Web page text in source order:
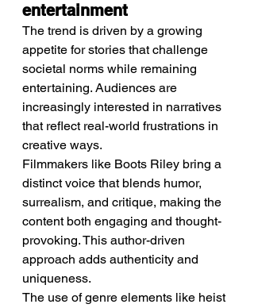
entertainment
The trend is driven by a growing
appetite for stories that challenge
societal norms while remaining
entertaining. Audiences are
increasingly interested in narratives
that reflect real-world frustrations in
creative ways.
Filmmakers like Boots Riley bring a
distinct voice that blends humor,
surrealism, and critique, making the
content both engaging and thought-
provoking. This author-driven
approach adds authenticity and
uniqueness.
The use of genre elements like heist